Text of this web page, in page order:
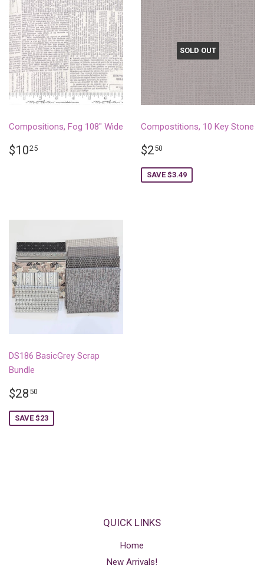
Compositions, Fog 108" Wide
REGULAR
$1025
SOLD OUT
Compostitions, 10 Key Stone
SALE
$250
SAVE $3.49
DS186 BasicGrey Scrap
Bundle
SALE
$28 50
SAVE $23
QUICK LINKS
Home
New Arrivals!